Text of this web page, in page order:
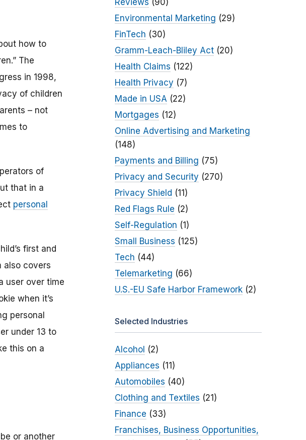
how to
The
in 1998,
of children
– not
to
of
that in a
personal
first and
also covers
user over time
when it’s
personal
under 13 to
this on a
or another
Reviews (90)
Environmental Marketing (29)
FinTech (30)
Gramm-Leach-Bliley Act(20)
Health Claims (122)
Health Privacy (7)
Made in USA (22)
Mortgages (12)
Online Advertising and Marketing
(148)
Payments and Billing (75)
Privacy and Security (270)
Privacy Shield (11)
Red Flags Rule (2)
Self-Regulation (1)
Small Business (125)
Tech (44)
Telemarketing (66)
U.S.-EU Safe Harbor Framework(2)
Selected Industries
Alcohol (2)
Appliances (11)
Automobiles (40)
Clothing and Textiles (21)
Finance (33)
Franchises, Business Opportunities,